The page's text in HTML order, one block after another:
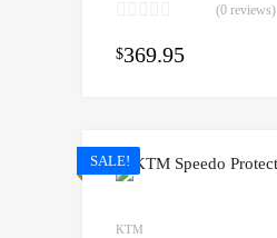
(0 reviews)
$369.95
SALE!
KTM